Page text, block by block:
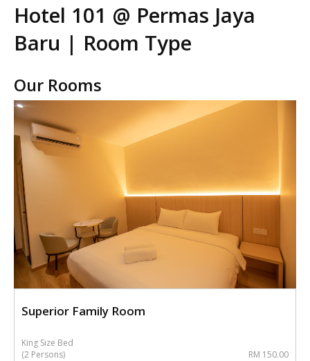
Hotel 101 @ Permas Jaya
Baru | Room Type
Our Rooms
Superior Family Room
King Size Bed
(2 Persons)
RM 150.00